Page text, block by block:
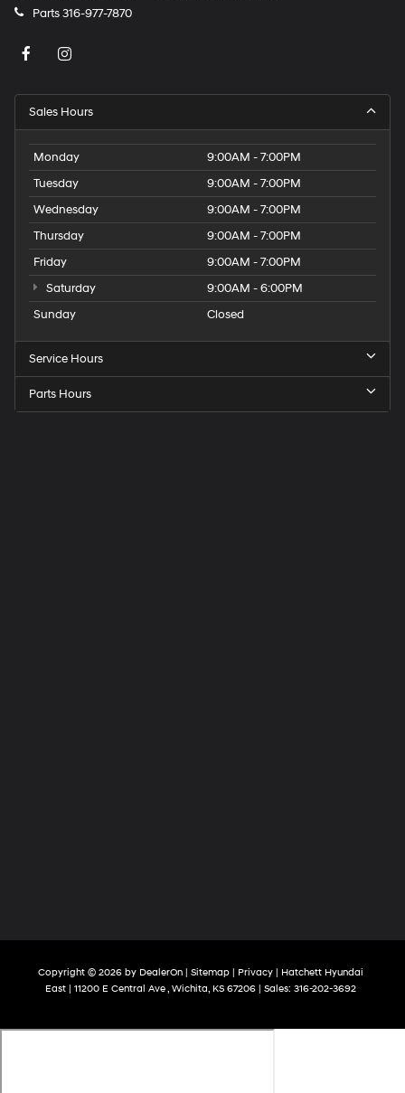
via
technology.
apply.
Parts316-977-7870
Sales Hours
Monday
9:00AM - 7:00PM
Tuesday
9:00AM - 7:00PM
Wednesday
9:00AM - 7:00PM
Thursday
9:00AM - 7:00PM
Friday
9:00AM - 7:00PM
Saturday
9:00AM - 6:00PM
Sunday
Closed
Service Hours
Parts Hours
Copyright © 2026 by DealerOn| Sitemap| Privacy| Hatchett Hyundai
East| 11200 E Central Ave , Wichita, KS67206| Sales: 316-202-3692